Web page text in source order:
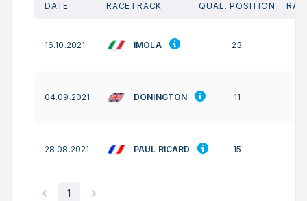
DATE RACETRACK QUAL. POSITION
16.10.2021 IMOLA 23
04.09.2021 DONINGTON 11
28.08.2021 PAUL RICARD 15
1